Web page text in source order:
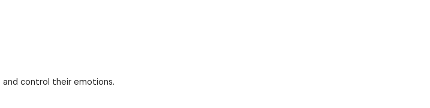
capacity to be aware of, control, and express one’s emotions, and to handle